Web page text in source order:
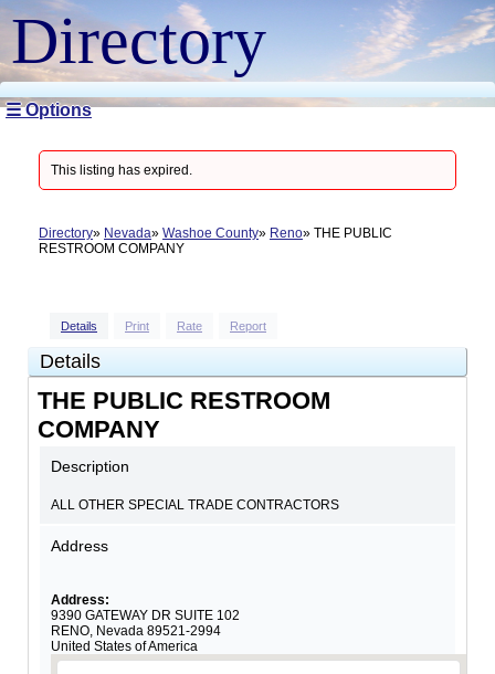
Directory
☰ Options
This listing has expired.
Directory Nevada Washoe County Reno
THE PUBLIC
RESTROOM COMPANY
Details Print Rate Report
Details
THE PUBLIC RESTROOM
COMPANY
Description
ALL OTHER SPECIAL TRADE CONTRACTORS
Address
Address:
9390 GATEWAY DR SUITE 102
RENO, Nevada 89521-2994
United States of America